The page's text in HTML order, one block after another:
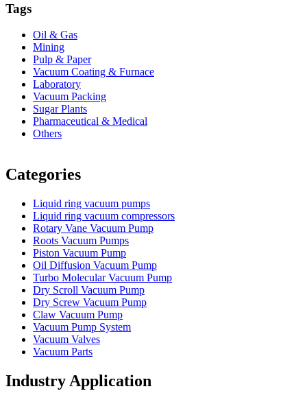
Tags
Oil & Gas
Mining
Pulp & Paper
Vacuum Coating & Furnace
Laboratory
Vacuum Packing
Sugar Plants
Pharmaceutical & Medical
Others
Categories
Liquid ring vacuum pumps
Liquid ring vacuum compressors
Rotary Vane Vacuum Pump
Roots Vacuum Pumps
Piston Vacuum Pump
Oil Diffusion Vacuum Pump
Turbo Molecular Vacuum Pump
Dry Scroll Vacuum Pump
Dry Screw Vacuum Pump
Claw Vacuum Pump
Vacuum Pump System
Vacuum Valves
Vacuum Parts
Industry Application